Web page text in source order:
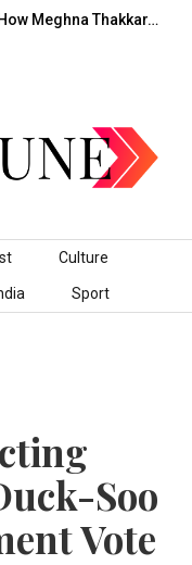
Meghna Thakkar…
Culture
Sport
Soo
Vote